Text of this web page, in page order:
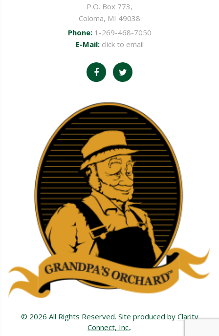
P.O. Box 773,
Coloma, MI 49038
Phone: 1-269-468-7050
E-Mail: click to email
© 2026 All Rights Reserved. Site produced by Clarity
Connect, Inc..